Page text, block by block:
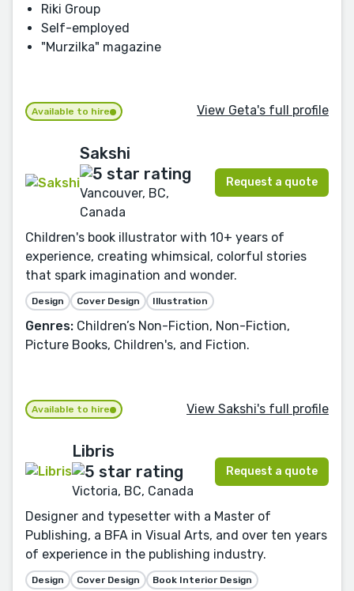
Riki Group
Self-employed
"Murzilka" magazine
Available to hire View Geta's full profile
Sakshi
Vancouver, BC,
Canada
Request a quote
Children's book illustrator with 10+ years of
experience, creating whimsical, colorful stories
that spark imagination and wonder.
Design Cover Design Illustration
Genres: Children’s Non-Fiction, Non-Fiction,
Picture Books, Children's, and Fiction.
Available to hire View Sakshi's full profile
Libris
Victoria, BC, Canada
Request a quote
Designer and typesetter with a Master of
Publishing, a BFA in Visual Arts, and over ten years
of experience in the publishing industry.
Design Cover Design Book Interior Design